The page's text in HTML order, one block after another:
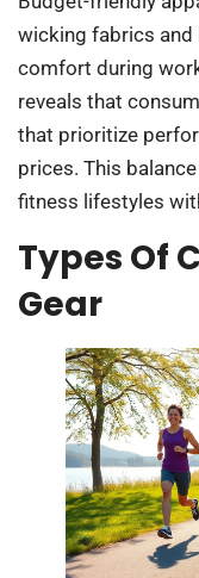
wicking fabrics and
comfort during
reveals that
that prioritize
prices. This
fitness lifestyles
Types Of
Gear